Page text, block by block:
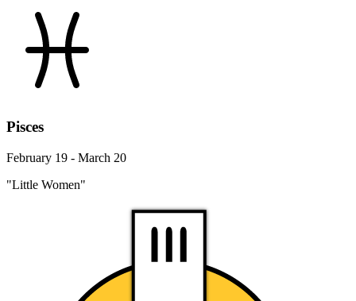
Pisces
February 19 - March 20
"Little Women"